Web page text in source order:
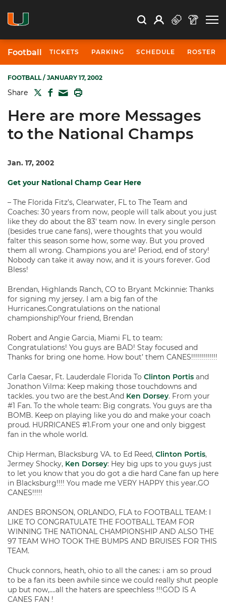
Search Search
Open Search
Profile
Football TICKETS PARKING SCHEDULE ROSTER
FOOTBALL/ JANUARY 17, 2002
Share TWITTER
FACEBOOK
MAIL
Here are more Messages
to the National Champs
Jan. 17, 2002
Get your National Champ Gear Here
– The Florida Fitz’s, Clearwater, FL to The Team and
Coaches: 30 years from now, people will talk about you just
like they do about the 83′ team now. In every single person
(besides true cane fans), were thoughts that you would
falter this season some how, some way. But you proved
them all wrong. Champions you are! Period, end of story!
Nobody can take it away now, and it is yours forever. God
Bless!
Brendan, Highlands Ranch, CO to Bryant Mckinnie: Thanks
for signing my jersey. I am a big fan of the
Hurricanes.Congratulations on the national
championship!Your friend, Brendan
Robert and Angie Garcia, Miami FL to team:
Congratulations! You guys are BAD! Stay focused and
Thanks for bring one home. How bout’ them CANES!!!!!!!!!!!!!
Carla Caesar, Ft. Lauderdale Florida To Clinton Portis and
Jonathon Vilma: Keep making those touchdowns and
tackles. you two are the best.And Ken Dorsey. From your
#1 Fan. To the whole team: Big congrats. You guys are tha
BOMB. Keep on playing like you do and make your coach
proud. HURRICANES #1.From your one and only biggest
fan in the whole world.
Chip Herman, Blacksburg VA. to Ed Reed, Clinton Portis,
Jermey Shocky, Ken Dorsey: Hey big ups to you guys just
to let you know that you do got a die hard Cane fan up here
in Blacksburg!!!! You made me VERY HAPPY this year.GO
CANES!!!!!
ANDES BRONSON, ORLANDO, FLA to FOOTBALL TEAM: I
LIKE TO CONGRATULATE THE FOOTBALL TEAM FOR
WINNING THE NATIONAL CHAMPIONSHIP AND ALSO THE
97 TEAM WHO TOOK THE BUMPS AND BRUISES FOR THIS
TEAM.
Chuck connors, heath, ohio to all the canes: i am so proud
to be a fan its been awhile since we could really shut people
up but now,….all the haters are speechless !!!GOD IS A
CANES FAN !